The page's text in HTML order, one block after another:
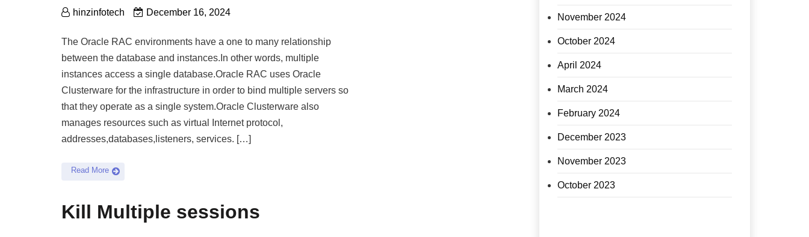
hinzinfotech December 16, 2024
The Oracle RAC environments have a one to many relationship
between the database and instances.In other words, multiple
instances access a single database.Oracle RAC uses Oracle
Clusterware for the infrastructure in order to bind multiple servers so
that they operate as a single system.Oracle Clusterware also
manages resources such as virtual Internet protocol,
addresses,databases,listeners, services. […]
Read More
Kill Multiple sessions
November 2024
October 2024
April 2024
March 2024
February 2024
December 2023
November 2023
October 2023